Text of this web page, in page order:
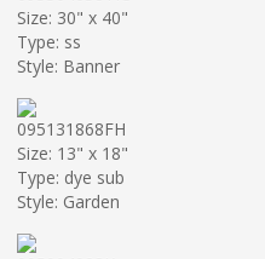
Size: 30" x 40"
Type: ss
Style: Banner
095131868FH
Size: 13" x 18"
Type: dye sub
Style: Garden